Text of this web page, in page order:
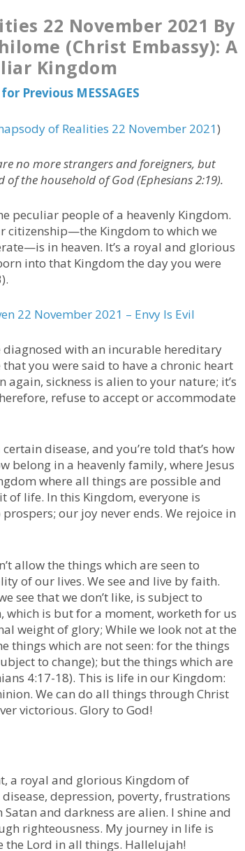
22 November 2021 By
(Christ Embassy): A
Kingdom
Previous MESSAGES
of Realities 22 November 2021)
no more strangers and foreigners, but
the household of God (Ephesians 2:19).
peculiar people of a heavenly Kingdom.
citizenship—the Kingdom to which we
in heaven. It’s a royal and glorious
into that Kingdom the day you were
22 November 2021 – Envy Is Evil
diagnosed with an incurable hereditary
you were said to have a chronic heart
again, sickness is alien to your nature; it’s
refuse to accept or accommodate
disease, and you’re told that’s how
belong in a heavenly family, where Jesus
where all things are possible and
of life. In this Kingdom, everyone is
our joy never ends. We rejoice in
allow the things which are seen to
of our lives. We see and live by faith.
see that we don’t like, is subject to
which is but for a moment, worketh for us
weight of glory; While we look not at the
things which are not seen: for the things
to change); but the things which are
4:17-18). This is life in our Kingdom:
We can do all things through Christ
victorious. Glory to God!
a royal and glorious Kingdom of
depression, poverty, frustrations
and darkness are alien. I shine and
righteousness. My journey in life is
Lord in all things. Hallelujah!